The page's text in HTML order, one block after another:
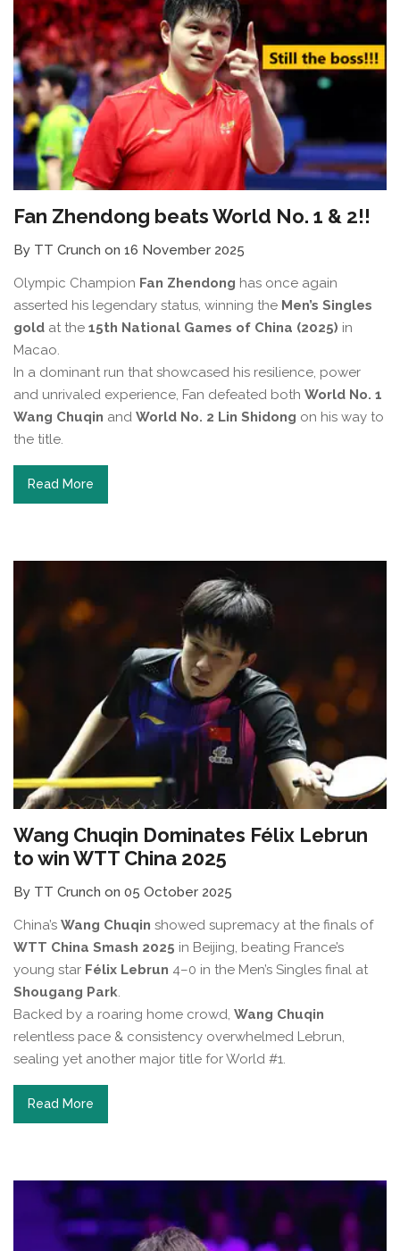
Fan Zhendong beats World No. 1 & 2!!
By TT Crunch on 16 November 2025
Olympic Champion Fan Zhendong has once again
asserted his legendary status, winning the Men’s Singles
gold at the 15th National Games of China (2025) in
Macao.
In a dominant run that showcased his resilience, power
and unrivaled experience, Fan defeated both World No. 1
Wang Chuqin and World No. 2 Lin Shidong on his way to
the title.
Read More
Wang Chuqin Dominates Félix Lebrun
to win WTT China 2025
By TT Crunch on 05 October 2025
China’s Wang Chuqin showed supremacy at the finals of
WTT China Smash 2025 in Beijing, beating France’s
young star Félix Lebrun 4–0 in the Men’s Singles final at
Shougang Park.
Backed by a roaring home crowd, Wang Chuqin
relentless pace & consistency overwhelmed Lebrun,
sealing yet another major title for World #1.
Read More